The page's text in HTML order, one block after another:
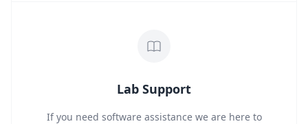
Lab Support
If you need software assistance we are here to